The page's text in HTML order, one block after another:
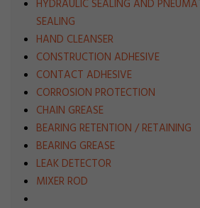
HYDRAULIC SEALING AND
SEALING
HAND CLEANSER
CONSTRUCTION ADHESIVE
CONTACT ADHESIVE
CORROSION PROTECTION
CHAIN GREASE
BEARING RETENTION / RETAINING
BEARING GREASE
LEAK DETECTOR
MIXER ROD